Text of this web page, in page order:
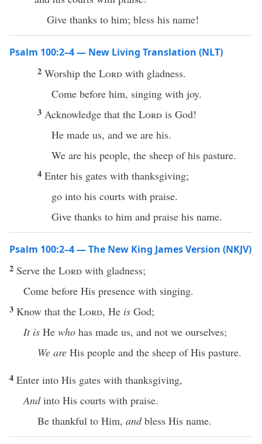
Give thanks to him; bless his name!
Psalm 100:2–4 — New Living Translation (NLT)
2 Worship the Lord with gladness.
Come before him, singing with joy.
3 Acknowledge that the Lord is God!
He made us, and we are his.
We are his people, the sheep of his pasture.
4 Enter his gates with thanksgiving;
go into his courts with praise.
Give thanks to him and praise his name.
Psalm 100:2–4 — The New King James Version (NKJV)
2 Serve the Lord with gladness;
Come before His presence with singing.
3 Know that the Lord, He is God;
It is He who has made us, and not we ourselves;
We are His people and the sheep of His pasture.
4 Enter into His gates with thanksgiving,
Andinto His courts with praise.
Be thankful to Him, andbless His name.